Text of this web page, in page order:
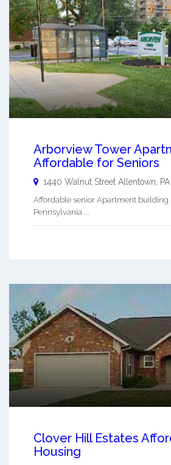
Arborview Tower
Affordable for Seniors
1440 Walnut Street Allentown PA
Affordable senior Apartment building
Pennsylvania ...
Clover Hill Estates
Housing